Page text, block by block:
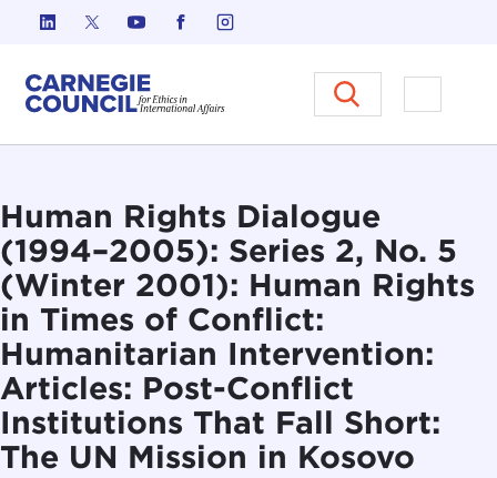
Skip to content
Carnegie Council on Ethics in
Open
Human Rights Dialogue
(1994–2005): Series 2, No. 5
(Winter 2001): Human Rights
in Times of Conflict:
Humanitarian Intervention:
Articles: Post-Conflict
Institutions That Fall Short:
The UN Mission in Kosovo